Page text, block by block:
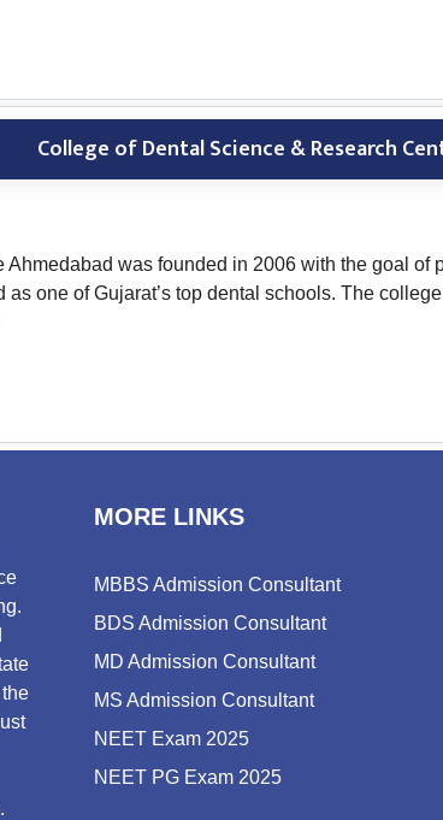
College of Dental Science & Research
was founded in 2006 with the goal
one of Gujarat’s top dental schools. The
MORE LINKS
MBBS Admission Consultant
BDS Admission Consultant
MD Admission Consultant
MS Admission Consultant
NEET Exam 2025
NEET PG Exam 2025